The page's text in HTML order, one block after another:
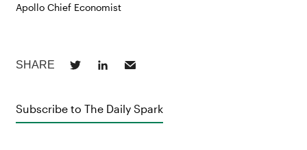
Apollo Chief Economist
Subscribe to The Daily Spark